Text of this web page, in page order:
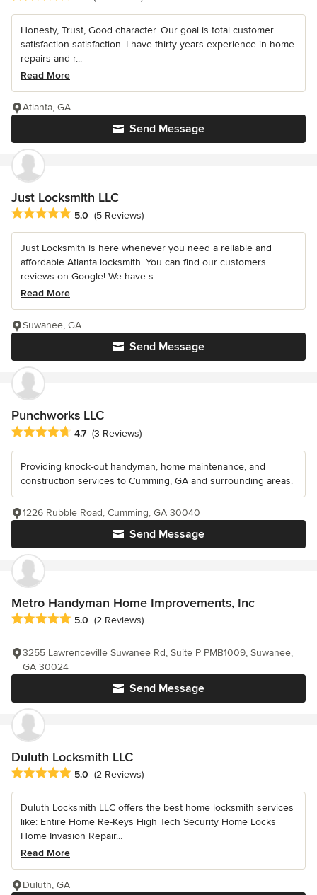
Honesty, Trust, Good character. Our goal is total customer
satisfaction satisfaction. I have thirty years experience in home
repairs and r...
Read More
Send Message
Atlanta, GA
Just Locksmith LLC
Average rating: 5 out of 5 stars
5.0 (5 Reviews)
Just Locksmith is here whenever you need a reliable and
affordable Atlanta locksmith. You can find our customers
reviews on Google! We have s...
Read More
Send Message
Suwanee, GA
Punchworks LLC
Average rating: 4.7 out of 5 stars
4.7 (3 Reviews)
Providing knock-out handyman, home maintenance, and
construction services to Cumming, GA and surrounding areas.
Send Message
1226 Rubble Road, Cumming, GA 30040
Metro Handyman Home Improvements, Inc
Average rating: 5 out of 5 stars
5.0 (2 Reviews)
Send Message
3255 Lawrenceville Suwanee Rd, Suite P PMB1009, Suwanee,
GA 30024
Duluth Locksmith LLC
Average rating: 5 out of 5 stars
5.0 (2 Reviews)
Duluth Locksmith LLC offers the best home locksmith services
like: Entire Home Re-Keys High Tech Security Home Locks
Home Invasion Repair...
Read More
Duluth, GA